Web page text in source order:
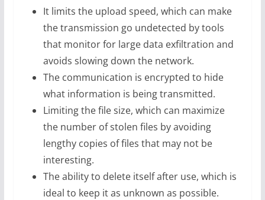
It limits the upload speed, which can make
the transmission go undetected by tools
that monitor for large data exfiltration and
avoids slowing down the network.
The communication is encrypted to hide
what information is being transmitted.
Limiting the file size, which can maximize
the number of stolen files by avoiding
lengthy copies of files that may not be
interesting.
The ability to delete itself after use, which is
ideal to keep it as unknown as possible.